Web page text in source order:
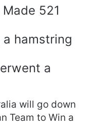
521
hamstring
a
will go down
Team to Win a